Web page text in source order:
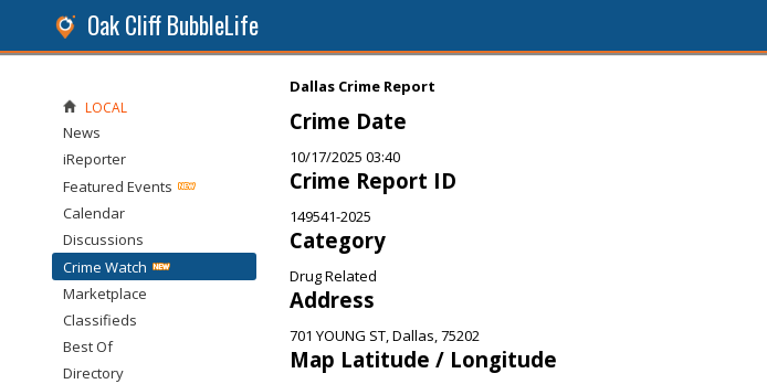
Oak Cliff BubbleLife
Dallas Crime Report
Crime Date
10/17/2025 03:40
Crime Report ID
149541-2025
Category
Drug Related
Address
701 YOUNG ST, Dallas, 75202
Map Latitude / Longitude
LOCAL
News
iReporter
Featured Events
Calendar
Discussions
Crime Watch
Marketplace
Classifieds
Best Of
Directory